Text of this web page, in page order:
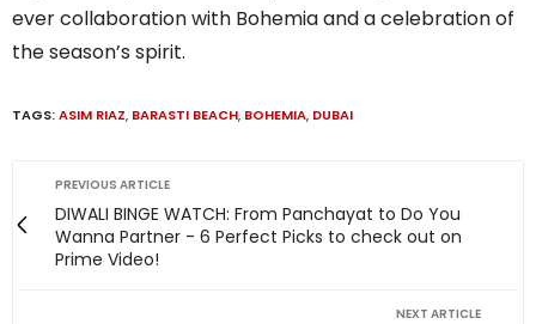
ever collaboration with Bohemia and a celebration of
the season’s spirit.
TAGS:ASIM RIAZ, BARASTI BEACH, BOHEMIA, DUBAI
PREVIOUS ARTICLE
DIWALI BINGE WATCH: From Panchayat to Do You
Wanna Partner - 6 Perfect Picks to check out on
Prime Video!
NEXT ARTICLE